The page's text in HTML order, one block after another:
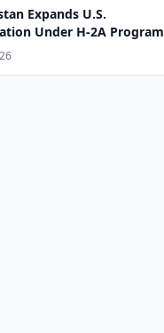
Expands U.S.
Under H-2A Program